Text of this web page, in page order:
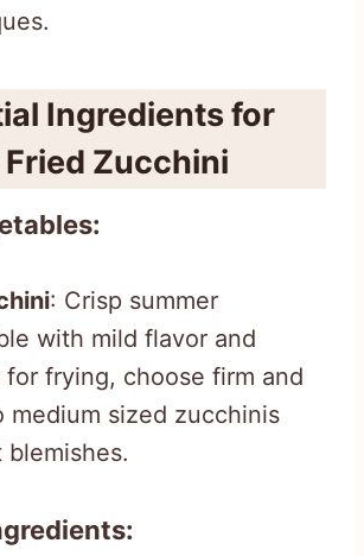
Ingredients for
Zucchini
: Crisp summer
with mild flavor and
frying, choose firm and
medium sized zucchinis